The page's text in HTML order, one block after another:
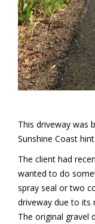
This driveway was
Sunshine Coast
The client had
wanted to do
spray seal or two
driveway due to its
The original gravel